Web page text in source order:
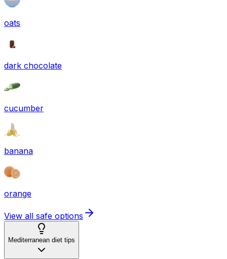
oats
dark chocolate
cucumber
banana
orange
View all safe options
Mediterranean diet tips